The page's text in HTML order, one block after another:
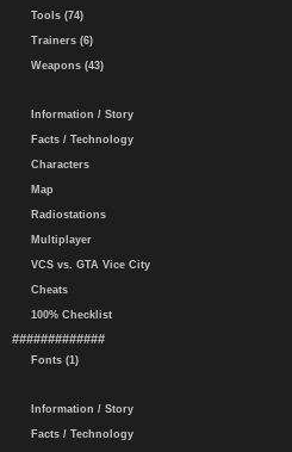
Tools (74)
Trainers (6)
Weapons (43)
Information / Story
Facts / Technology
Characters
Map
Radiostations
Multiplayer
VCS vs. GTA Vice City
Cheats
100% Checklist
#############
Fonts (1)
Information / Story
Facts / Technology